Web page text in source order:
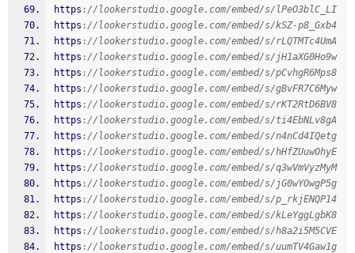
https ://lookerstudio.google.com/embed/s/lPeO3blC_LI
https ://lookerstudio.google.com/embed/s/kSZ-p8_Gxb4
https ://lookerstudio.google.com/embed/s/rLQTMTc4UmA
https ://lookerstudio.google.com/embed/s/jH1aXG0Ho9w
https ://lookerstudio.google.com/embed/s/pCvhgR6Mps8
https ://lookerstudio.google.com/embed/s/gBvFR7C6Myw
https ://lookerstudio.google.com/embed/s/rKT2RtD6BV8
https ://lookerstudio.google.com/embed/s/ti4EbNLv8gA
https ://lookerstudio.google.com/embed/s/n4nCd4IQetg
https ://lookerstudio.google.com/embed/s/hHfZUuwOhyE
https ://lookerstudio.google.com/embed/s/q3wVmVyzMyM
https ://lookerstudio.google.com/embed/s/jG0wYOwgP5g
https ://lookerstudio.google.com/embed/s/p_rkjENQP14
https ://lookerstudio.google.com/embed/s/kLeYggLgbK8
https ://lookerstudio.google.com/embed/s/h8a2i5M5CVE
https ://lookerstudio.google.com/embed/s/uumTV4Gaw1g